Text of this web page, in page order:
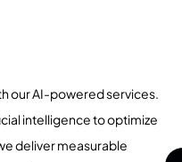
our AI-powered services.
intelligence to optimize
deliver measurable